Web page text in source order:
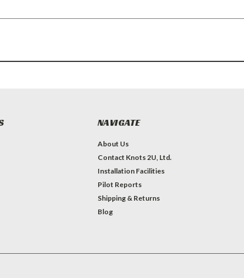
NAVIGATE
About Us
Contact Knots 2U, Ltd.
Installation Facilities
Pilot Reports
Shipping & Returns
Blog